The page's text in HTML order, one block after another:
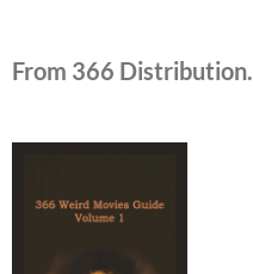
From 366 Distribution.